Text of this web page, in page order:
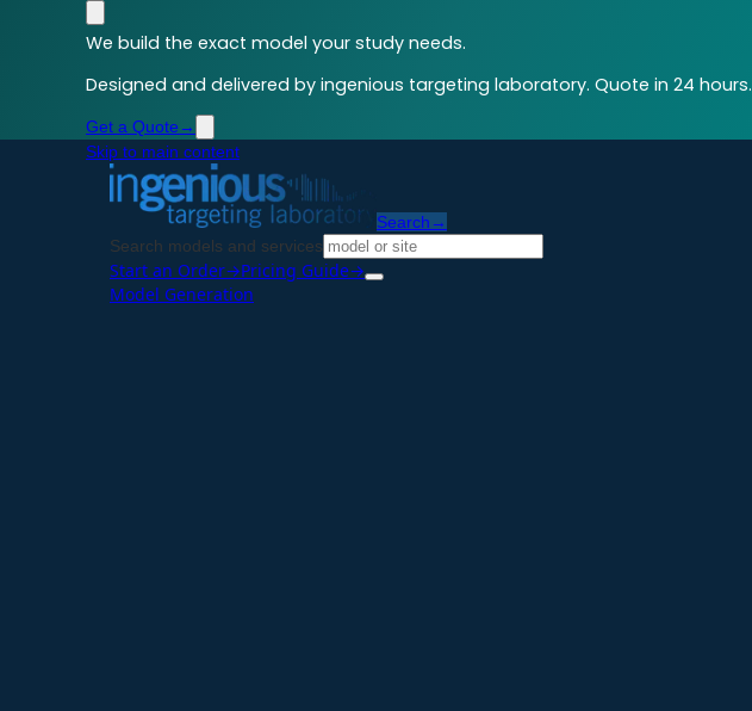
We build the exact model your study needs.
Designed and delivered by ingenious targeting laboratory. Quote in 24 hours.
Get a Quote →
Skip to main content
Search →
Search models and services
Start an Order→Pricing Guide→
Model Generation